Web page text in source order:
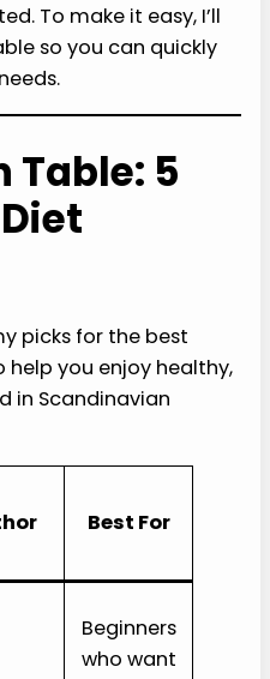
To make it easy, I’ll
so you can quickly
Table: 5
picks for the best
you enjoy healthy,
in Scandinavian
Best For
Beginners
who want